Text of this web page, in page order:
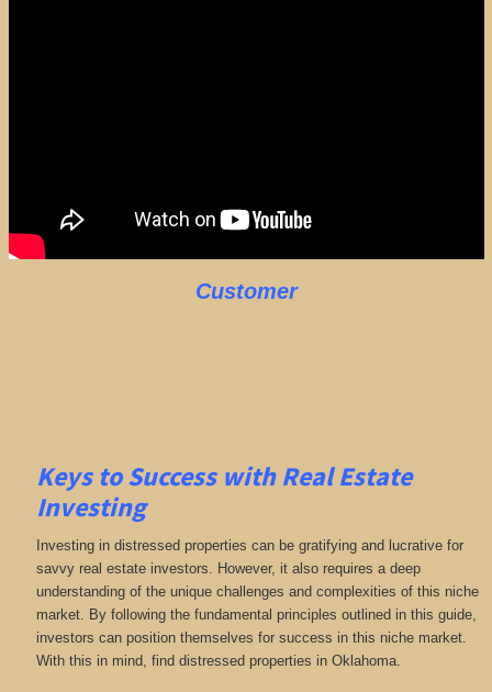
Customer
Keys to Success with Real Estate
Investing
Investing in distressed properties can be gratifying and lucrative for
savvy real estate investors. However, it also requires a deep
understanding of the unique challenges and complexities of this niche
market. By following the fundamental principles outlined in this guide,
investors can position themselves for success in this niche market.
With this in mind, find distressed properties in Oklahoma.